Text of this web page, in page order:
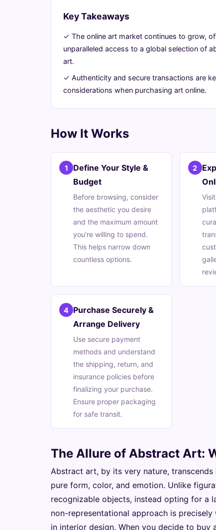
Online
for
Your
Home
2026
read
Key Takeaways
✓ The online art market continues to grow,
unparalleled access to a global selection of
art.
✓ Authenticity and secure transactions are
considerations when purchasing art online.
How It Works
1
Define Your Style &
Budget
Before browsing, consider
the aesthetic you desire
and the maximum amount
you're willing to spend.
This helps narrow down
countless options.
2
4
Purchase Securely &
Arrange Delivery
Use secure payment
methods and understand
the shipping, return, and
insurance policies before
finalizing your purchase.
Ensure proper packaging
for safe transit.
The Allure of Abstract Art:
Abstract art, by its very nature,
pure form, color, and emotion. Unlike
recognizable objects, instead opting for a
non-representational approach is
in interior design. When you decide to